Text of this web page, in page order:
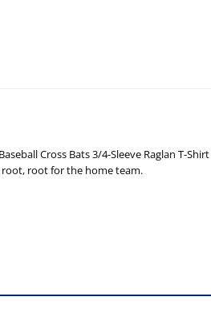
Cross Bats 3/4-Sleeve Raglan T-
root for the home team.